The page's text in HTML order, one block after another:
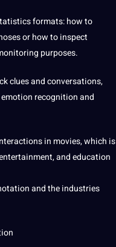
formats: how to
or how to inspect
purposes.
clues and conversations,
recognition and
in movies, which is
and education
and the industries